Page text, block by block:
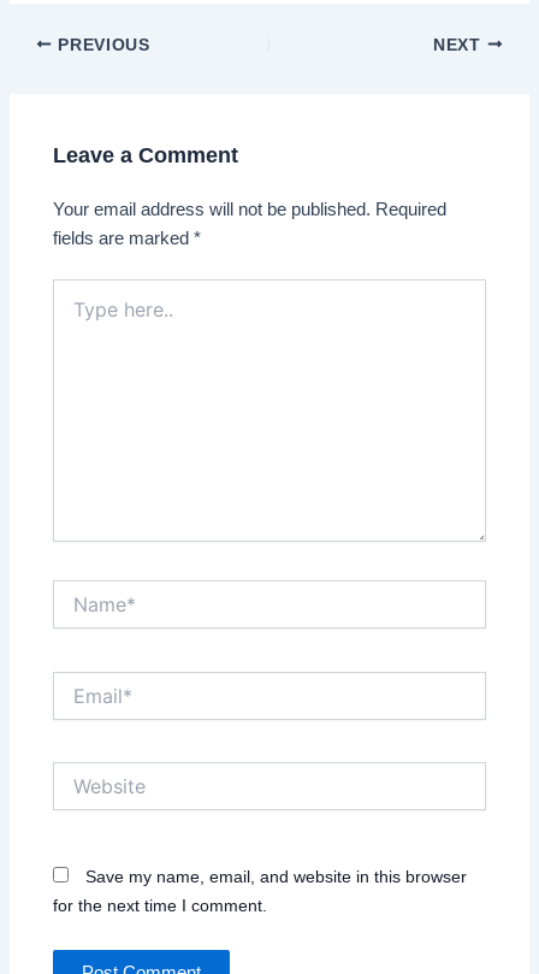
Post
PREVIOUS NEXT
Leave a Comment
Your email address will not be published. Required
fields are marked*
here..
Save my name, email, and website in this browser
for the next time I comment.